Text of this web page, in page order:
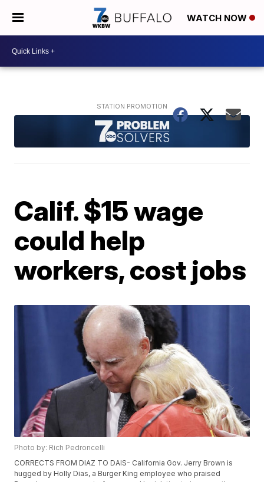
WATCH NOW
Calif. $15 wage
could help
workers, cost jobs
Photo by: Rich Pedroncelli
CORRECTS FROM DIAZ TO DAIS- California Gov. Jerry Brown is
hugged by Holly Dias, a Burger King employee who praised